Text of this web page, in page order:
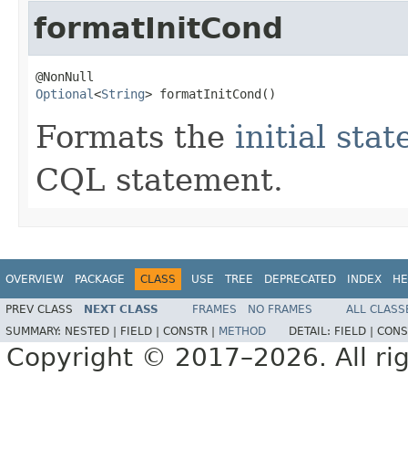
formatInitCond
Optional<String> formatInitCond()
Formats the initial
CQL statement.
OVERVIEW PACKAGE CLASS USE TREE DEPRECATED INDEX
PREV CLASS NEXT CLASS FRAMES NO FRAMES
ALL
SUMMARY: NESTED | FIELD | CONSTR | METHOD DETAIL: FIELD |
Copyright © 2017–2026. All